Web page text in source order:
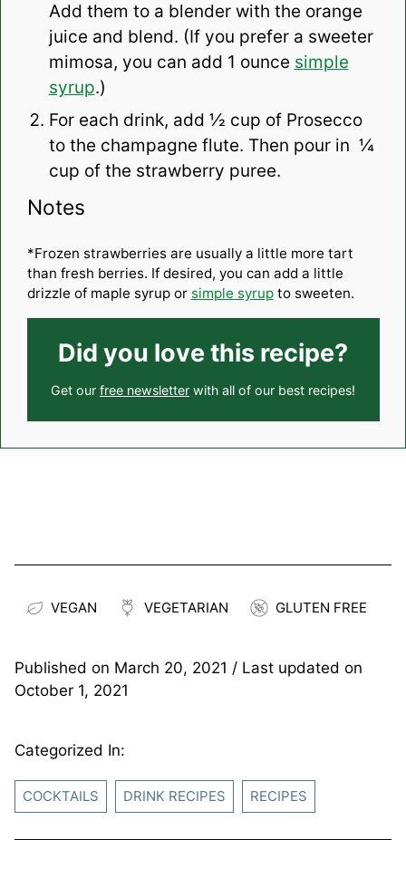
Add them to a blender with the orange
juice and blend. (If you prefer a sweeter
mimosa, you can add 1 ounce simple
syrup.)
For each drink, add ½ cup of Prosecco
to the champagne flute. Then pour in ¼
cup of the strawberry puree.
Notes
*Frozen strawberries are usually a little more tart
than fresh berries. If desired, you can add a little
drizzle of maple syrup or simple syrupto sweeten.
Did you love this recipe?
Get our free newsletter with all of our best recipes!
VEGAN VEGETARIAN GLUTEN FREE
Published on March 20, 2021 / Last updated on
October 1, 2021
Categorized In:
COCKTAILS DRINK RECIPES RECIPES